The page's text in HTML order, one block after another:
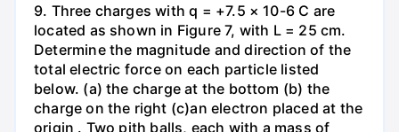
9. Three charges with q = +7.5 × 10-6 C are
located as shown in Figure 7, with L = 25 cm.
Determine the magnitude and direction of the
total electric force on each particle listed
below. (a) the charge at the bottom (b) the
charge on the right (c)an electron placed at the
origin . Two pith balls, each with a mass of